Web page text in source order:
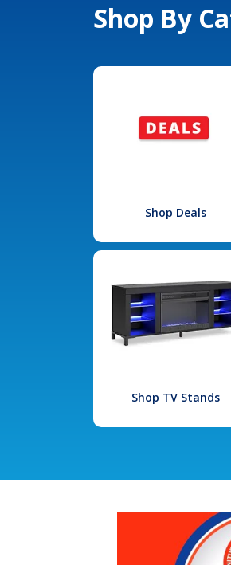
Shop By
Shop Deals
Shop TV Stands